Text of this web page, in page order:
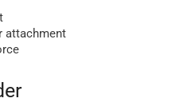
attachment